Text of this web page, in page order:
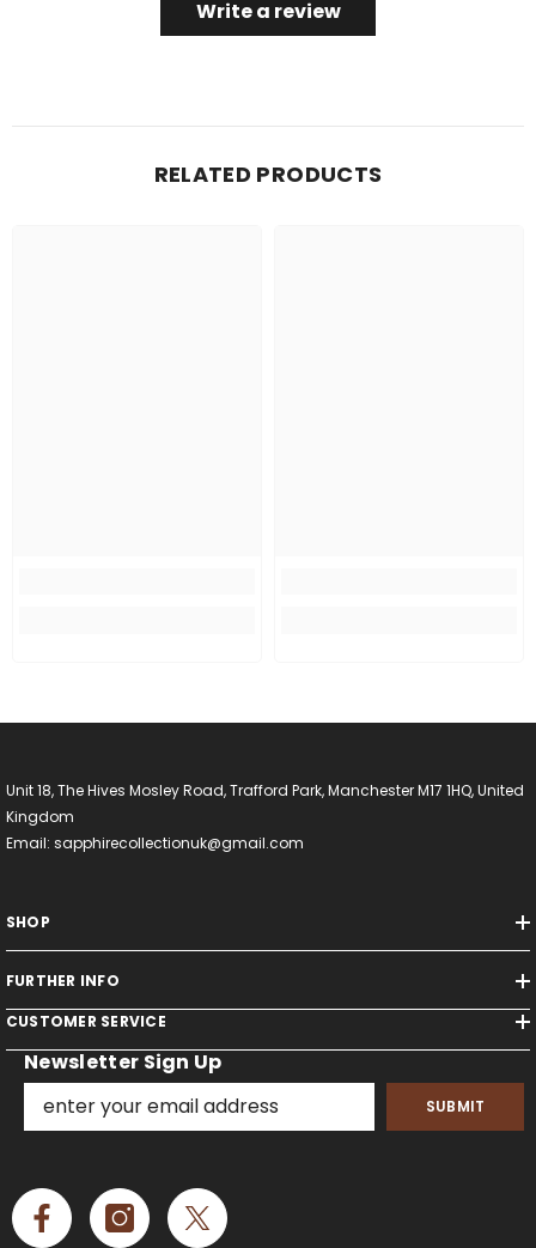
Write a review
RELATED PRODUCTS
Unit 18, The Hives Mosley Road, Trafford Park, Manchester M17 1HQ, United
Kingdom
Email: sapphirecollectionuk@gmail.com
SHOP
FURTHER INFO
CUSTOMER SERVICE
Newsletter Sign Up
SUBMIT